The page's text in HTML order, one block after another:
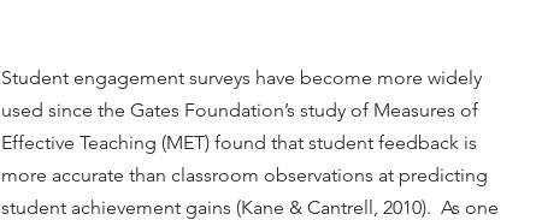
Student engagement surveys have become more widely
used since the Gates Foundation’s study of Measures of
Effective Teaching (MET) found that student feedback is
more accurate than classroom observations at predicting
student achievement gains (Kane & Cantrell, 2010). As one